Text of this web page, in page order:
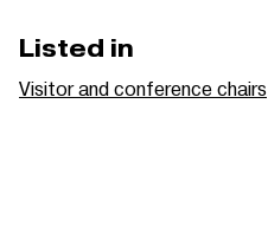
Listed in
Visitor and conference chairs